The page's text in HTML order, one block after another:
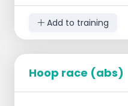
Example Exercises
Exercise 1: 5 push-
Exercise 2: Run
Exercise 3: Block
places/positions 5
Exercise 4: 1
centreline,
Add to training
Hoop race (abs)